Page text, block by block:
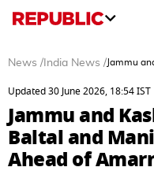
News / India News / Jammu
Updated 30 June 2026, 18:54 IST
Jammu and
Baltal and
Ahead of